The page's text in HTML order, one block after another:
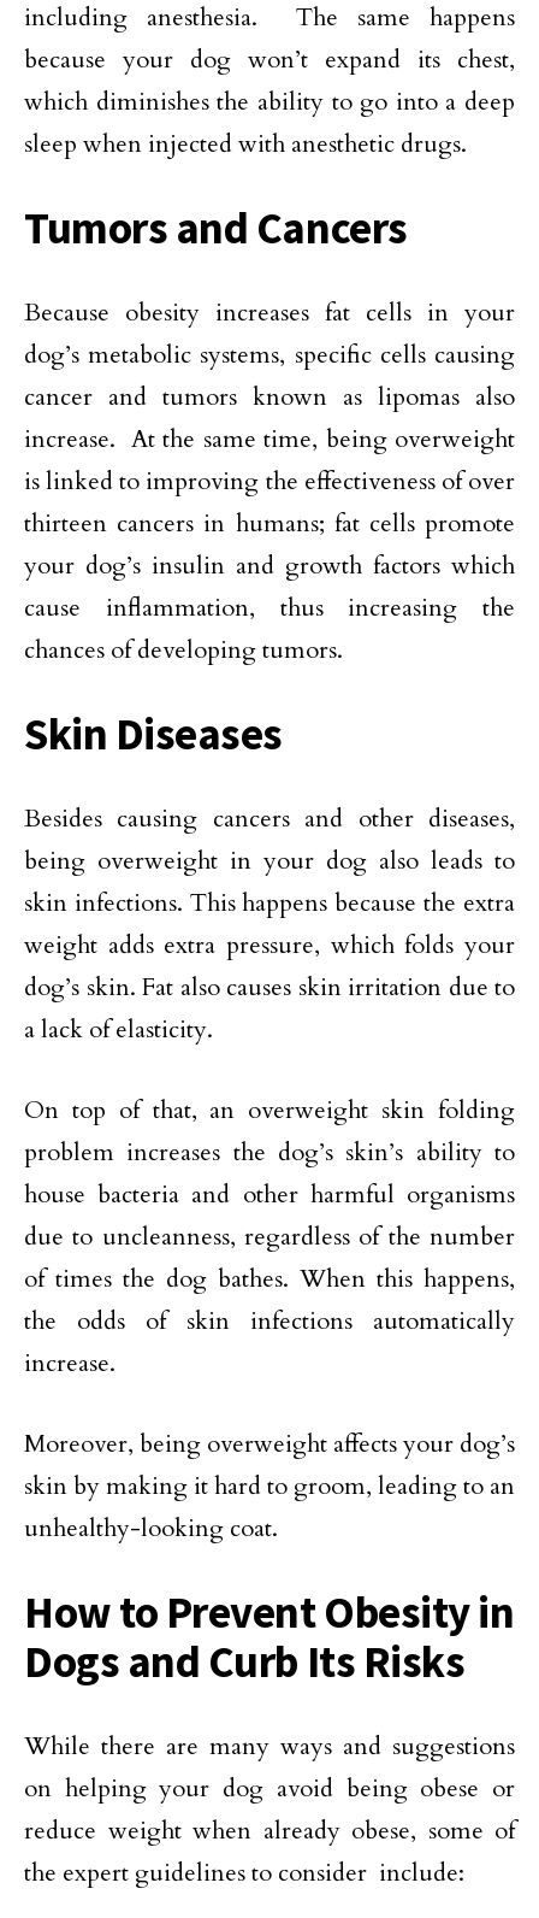
including anesthesia. The same happens
because your dog won’t expand its chest,
which diminishes the ability to go into a deep
sleep when injected with anesthetic drugs.
Tumors and Cancers
Because obesity increases fat cells in your
dog’s metabolic systems, specific cells causing
cancer and tumors known as lipomas also
increase. At the same time, being overweight
is linked to improving the effectiveness of over
thirteen cancers in humans; fat cells promote
your dog’s insulin and growth factors which
cause inflammation, thus increasing the
chances of developing tumors.
Skin Diseases
Besides causing cancers and other diseases,
being overweight in your dog also leads to
skin infections. This happens because the extra
weight adds extra pressure, which folds your
dog’s skin. Fat also causes skin irritation due to
a lack of elasticity.
On top of that, an overweight skin folding
problem increases the dog’s skin’s ability to
house bacteria and other harmful organisms
due to uncleanness, regardless of the number
of times the dog bathes. When this happens,
the odds of skin infections automatically
increase.
Moreover, being overweight affects your dog’s
skin by making it hard to groom, leading to an
unhealthy-looking coat.
How to Prevent Obesity in
Dogs and Curb Its Risks
While there are many ways and suggestions
on helping your dog avoid being obese or
reduce weight when already obese, some of
the expert guidelines to consider include: